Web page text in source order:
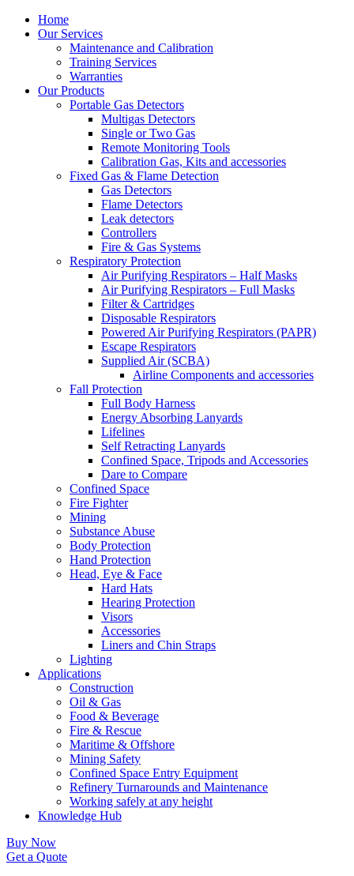
Home
Our Services
Maintenance and Calibration
Training Services
Warranties
Our Products
Portable Gas Detectors
Multigas Detectors
Single or Two Gas
Remote Monitoring Tools
Calibration Gas, Kits and accessories
Fixed Gas & Flame Detection
Gas Detectors
Flame Detectors
Leak detectors
Controllers
Fire & Gas Systems
Respiratory Protection
Air Purifying Respirators – Half Masks
Air Purifying Respirators – Full Masks
Filter & Cartridges
Disposable Respirators
Powered Air Purifying Respirators (PAPR)
Escape Respirators
Supplied Air (SCBA)
Airline Components and accessories
Fall Protection
Full Body Harness
Energy Absorbing Lanyards
Lifelines
Self Retracting Lanyards
Confined Space, Tripods and Accessories
Dare to Compare
Confined Space
Fire Fighter
Mining
Substance Abuse
Body Protection
Hand Protection
Head, Eye & Face
Hard Hats
Hearing Protection
Visors
Accessories
Liners and Chin Straps
Lighting
Applications
Construction
Oil & Gas
Food & Beverage
Fire & Rescue
Maritime & Offshore
Mining Safety
Confined Space Entry Equipment
Refinery Turnarounds and Maintenance
Working safely at any height
Knowledge Hub
Buy Now
Get a Quote